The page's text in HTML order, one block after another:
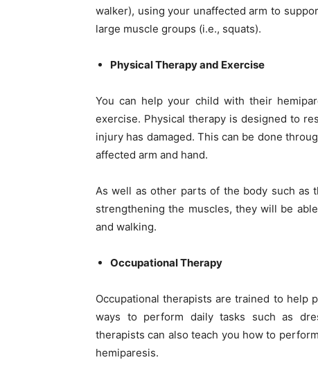
walker), using your unaffected arm to
large muscle groups (i.e., squats).
Physical Therapy and Exercise
You can help your child with their
exercise. Physical therapy is designed to
injury has damaged. This can be done
affected arm and hand.
As well as other parts of the body such as
strengthening the muscles, they will be
and walking.
Occupational Therapy
Occupational therapists are trained to
ways to perform daily tasks such as
therapists can also teach you how to
hemiparesis.